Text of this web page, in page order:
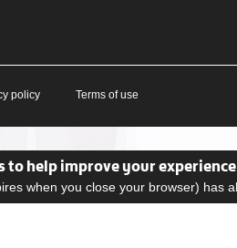
policy Terms of use
to help improve your experience
when you close your browser) has